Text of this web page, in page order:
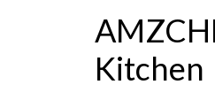
Kitchen